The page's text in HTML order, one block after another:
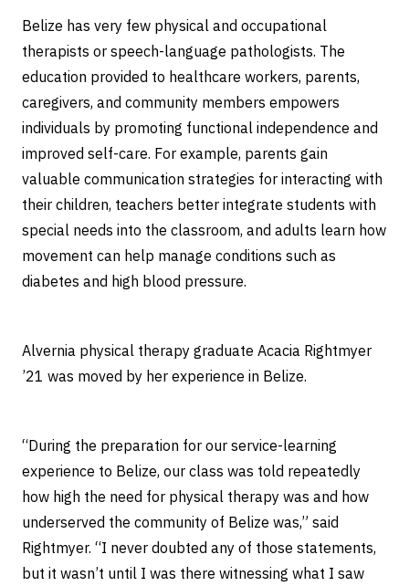
Belize has very few physical and occupational
therapists or speech-language pathologists. The
education provided to healthcare workers, parents,
caregivers, and community members empowers
individuals by promoting functional independence and
improved self-care. For example, parents gain
valuable communication strategies for interacting with
their children, teachers better integrate students with
special needs into the classroom, and adults learn how
movement can help manage conditions such as
diabetes and high blood pressure.
Alvernia physical therapy graduate Acacia Rightmyer
’21 was moved by her experience in Belize.
“During the preparation for our service-learning
experience to Belize, our class was told repeatedly
how high the need for physical therapy was and how
underserved the community of Belize was,” said
Rightmyer. “I never doubted any of those statements,
but it wasn’t until I was there witnessing what I saw